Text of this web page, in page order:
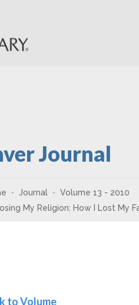
Journal
Journal
Volume 13 - 2010
My Religion: How I Lost My
to Volume